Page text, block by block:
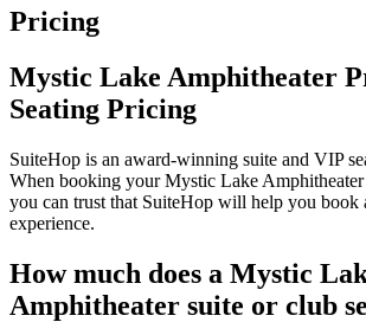
Pricing
Mystic Lake Amphitheater
Seating Pricing
SuiteHop is an award-winning suite and VIP
When booking your Mystic Lake
you can trust that SuiteHop will help you book
experience.
How much does a Mystic
Amphitheater suite or club